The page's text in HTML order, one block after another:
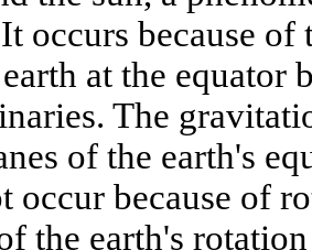
occurs because
at the equator
The
of the earth's
occur because of
the earth's